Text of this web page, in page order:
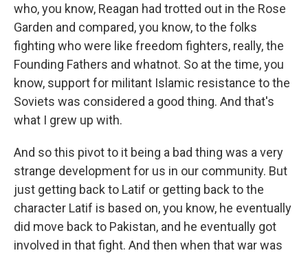
who, you know, Reagan had trotted out in the Rose
Garden and compared, you know, to the folks
fighting who were like freedom fighters, really, the
Founding Fathers and whatnot. So at the time, you
know, support for militant Islamic resistance to the
Soviets was considered a good thing. And that's
what I grew up with.
And so this pivot to it being a bad thing was a very
strange development for us in our community. But
just getting back to Latif or getting back to the
character Latif is based on, you know, he eventually
did move back to Pakistan, and he eventually got
involved in that fight. And then when that war was